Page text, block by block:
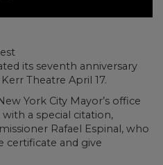
its seventh anniversary
Theatre April 17.
York City Mayor’s office
a special citation,
Rafael Espinal, who
certificate and give